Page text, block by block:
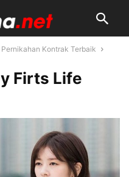
Kontrak Terbaik
Firts Life